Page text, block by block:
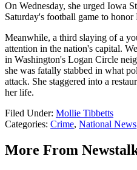
On Wednesday, she urged Iowa
Saturday's football game to honor
Meanwhile, a third slaying of a
attention in the nation's capital.
in Washington's Logan Circle
she was fatally stabbed in what
attack. She staggered into a
her life.
Filed Under: Mollie Tibbetts
Categories: Crime, National News
More From